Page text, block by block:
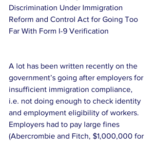
Discrimination Under Immigration
Reform and Control Act for Going Too
Far With Form I-9 Verification
A lot has been written recently on the
government’s going after employers for
insufficient immigration compliance,
i.e. not doing enough to check identity
and employment eligibility of workers.
Employers had to pay large fines
(Abercrombie and Fitch, $1,000,000 for